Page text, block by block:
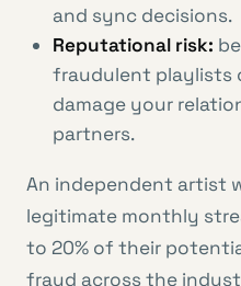
and sync decisions.
Reputational risk:
fraudulent playlists
damage your
partners.
An independent artist
legitimate monthly
to 20% of their
fraud across the